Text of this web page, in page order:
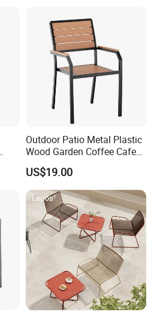
Outdoor Patio Metal Plastic
Wood Garden Coffee Cafe
Chair Bistro Chair Dining
Chair
US$19.00